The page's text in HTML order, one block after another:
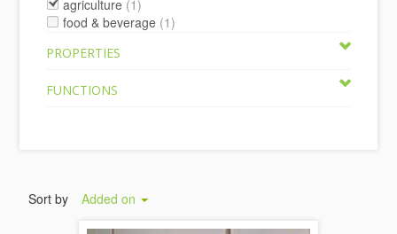
agriculture (1)
food & beverage (1)
PROPERTIES
FUNCTIONS
Sort by Added on